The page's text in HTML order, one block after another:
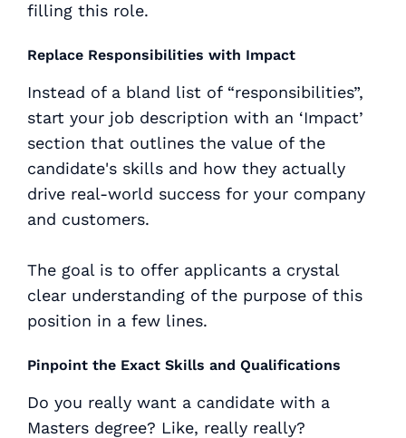
filling this role.
Replace Responsibilities with Impact
Instead of a bland list of “responsibilities”,
start your job description with an ‘Impact’
section that outlines the value of the
candidate's skills and how they actually
drive real-world success for your company
and customers.
The goal is to offer applicants a crystal
clear understanding of the purpose of this
position in a few lines.
Pinpoint the Exact Skills and Qualifications
Do you really want a candidate with a
Masters degree? Like, really really?